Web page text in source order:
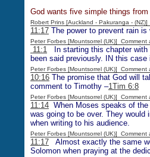
God wants five simple things
Robert Prins [Auckland - Pakuranga -
11:17 The power to prevent rain
Peter Forbes [Mountsorrel (UK)] Comment
11:1
In starting this chapter with
been said previously. IN this
Peter Forbes [Mountsorrel (UK)] Comment
10:16 The promise that God will
comment to Timothy –1Tim 6:8
Peter Forbes [Mountsorrel (UK)] Comment
11:14 When Moses speaks of
was going to be over. They
when writing to his audience.
Peter Forbes [Mountsorrel (UK)] Comment
11:17 Almost exactly the same
Solomon when praying at the